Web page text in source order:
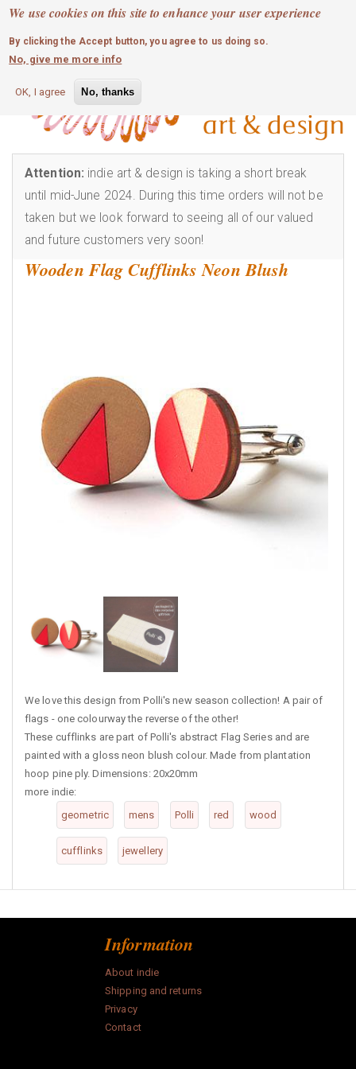
We use cookies on this site to enhance your user experience
By clicking the Accept button, you agree to us doing so.
No, give me more info
OK, I agree No, thanks
Skip
main
content
MOBILE MENU
0 login
Attention: indie art & design is taking a short break
until mid-June 2024. During this time orders will not be
taken but we look forward to seeing all of our valued
and future customers very soon!
Wooden Flag Cufflinks Neon Blush
We love this design from Polli's new season collection! A pair of
flags - one colourway the reverse of the other!
These cufflinks are part of Polli's abstract Flag Series and are
painted with a gloss neon blush colour. Made from plantation
hoop pine ply. Dimensions: 20x20mm
more indie:
geometric
mens Polli red wood
cufflinks jewellery
Information
About indie
Shipping and returns
Privacy
Contact